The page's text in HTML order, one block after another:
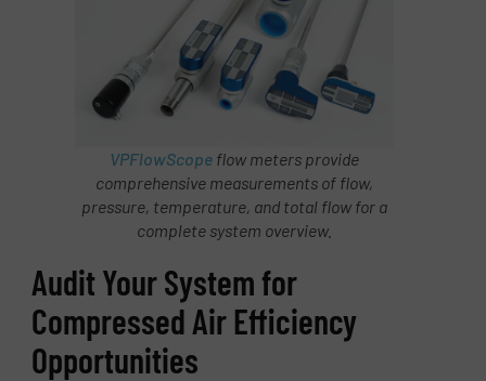
VPFlowScope flow meters provide
comprehensive measurements of flow,
pressure, temperature, and total flow for a
complete system overview.
Audit Your System for
Compressed Air Efficiency
Opportunities